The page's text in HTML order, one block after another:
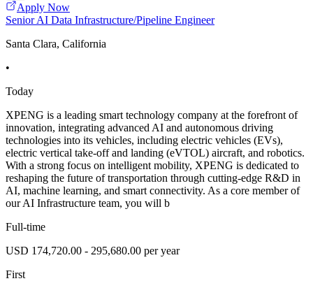
Apply Now
Senior AI Data Infrastructure/Pipeline Engineer
Santa Clara, California
•
Today
XPENG is a leading smart technology company at the forefront of
innovation, integrating advanced AI and autonomous driving
technologies into its vehicles, including electric vehicles (EVs),
electric vertical take-off and landing (eVTOL) aircraft, and robotics.
With a strong focus on intelligent mobility, XPENG is dedicated to
reshaping the future of transportation through cutting-edge R&D in
AI, machine learning, and smart connectivity. As a core member of
our AI Infrastructure team, you will b
Full-time
USD 174,720.00 - 295,680.00 per year
First